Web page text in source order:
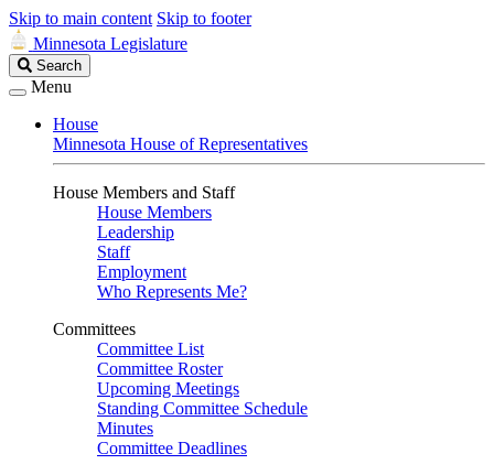
Skip to main content Skip to footer
Minnesota Legislature
Search
Legislature
Search
Menu
House
Minnesota House of Representatives
House Members and Staff
House Members
Leadership
Staff
Employment
Who Represents Me?
Committees
Committee List
Committee Roster
Upcoming Meetings
Standing Committee Schedule
Minutes
Committee Deadlines